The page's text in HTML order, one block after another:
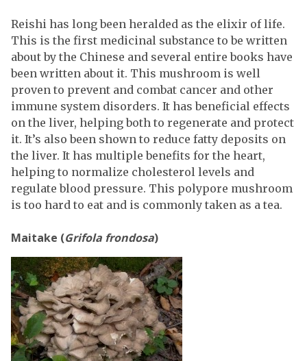
Reishi has long been heralded as the elixir of life.
This is the first medicinal substance to be written
about by the Chinese and several entire books have
been written about it. This mushroom is well
proven to prevent and combat cancer and other
immune system disorders. It has beneficial effects
on the liver, helping both to regenerate and protect
it. It’s also been shown to reduce fatty deposits on
the liver. It has multiple benefits for the heart,
helping to normalize cholesterol levels and
regulate blood pressure. This polypore mushroom
is too hard to eat and is commonly taken as a tea.
Maitake (Grifola frondosa)